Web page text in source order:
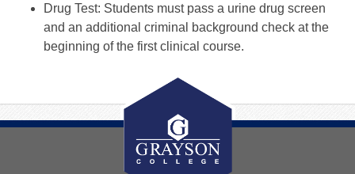
Drug Test: Students must pass a urine drug screen
and an additional criminal background check at the
beginning of the first clinical course.